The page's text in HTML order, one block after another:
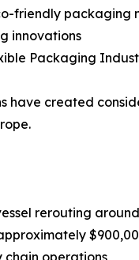
friendly packaging
innovations
Packaging
have created
rerouting
chain operations